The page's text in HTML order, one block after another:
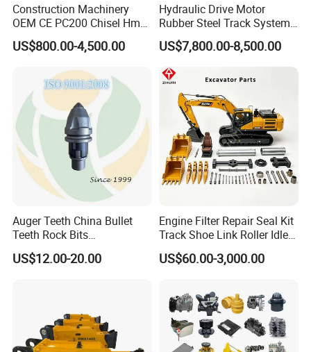
Construction Machinery
OEM CE PC200 Chisel Hmb
Sb81 Excavator Attachment
Supplier Box Pile Jack
Hydraulic Breaker
US$800.00-4,500.00
Hydraulic Drive Motor
Rubber Steel Track System
Undercarriage Assembly
Group Track for Pile Driver
Drilling Rig Composter
Paver Dumper Machine 8t
10t 20t 30t
US$7,800.00-8,500.00
Auger Teeth China Bullet
Teeth Rock Bits
(CP3055L/25C) for Rotary
Drilling
US$12.00-20.00
Engine Filter Repair Seal Kit
Track Shoe Link Roller Idler
Sprocket Undercarriage
Hydraulic Pump Cylinder
for Hitachi Sany-Spare
US$60.00-3,000.00